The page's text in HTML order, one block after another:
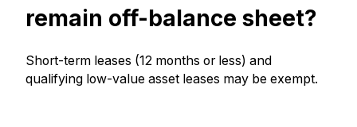
remain off-balance sheet?
Short-term leases (12 months or less) and
qualifying low-value asset leases may be exempt.